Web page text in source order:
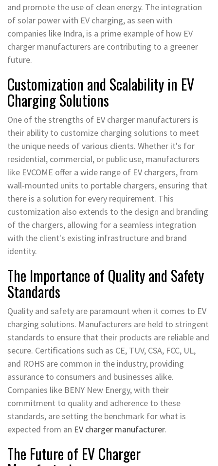
and promote the use of clean energy. The integration
of solar power with EV charging, as seen with
companies like Indra, is a prime example of how EV
charger manufacturers are contributing to a greener
future.
Customization and Scalability in EV
Charging Solutions
One of the strengths of EV charger manufacturers is
their ability to customize charging solutions to meet
the unique needs of various clients. Whether it's for
residential, commercial, or public use, manufacturers
like EVCOME offer a wide range of EV chargers, from
wall-mounted units to portable chargers, ensuring that
there is a solution for every requirement. This
customization also extends to the design and branding
of the chargers, allowing for a seamless integration
with the client's existing infrastructure and brand
identity.
The Importance of Quality and Safety
Standards
Quality and safety are paramount when it comes to EV
charging solutions. Manufacturers are held to stringent
standards to ensure that their products are reliable and
secure. Certifications such as CE, TUV, CSA, FCC, UL,
and ROHS are common in the industry, providing
assurance to consumers and businesses alike.
Companies like BENY New Energy, with their
commitment to quality and adherence to these
standards, are setting the benchmark for what is
expected from an EV charger manufacturer.
The Future of EV Charger